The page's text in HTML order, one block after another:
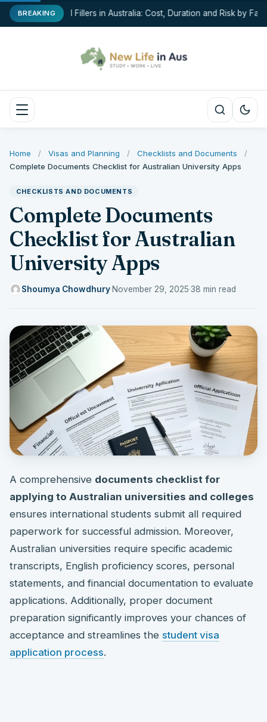
BREAKINGDermal Fillers in Australia: Cost, Duration and Risk by
Home / Visas and Planning / Checklists and Documents
/
Complete Documents Checklist for Australian University Apps
CHECKLISTS AND DOCUMENTS
Complete Documents
Checklist for Australian
University Apps
Shoumya Chowdhury·November 29, 2025·38 min read
A comprehensive documents checklist for
applying to Australian universities and colleges
ensures international students submit all required
paperwork for successful admission. Moreover,
Australian universities require specific academic
transcripts, English proficiency scores, personal
statements, and financial documentation to evaluate
applications. Additionally, proper document
preparation significantly improves your chances of
acceptance and streamlines the student visa
application process.